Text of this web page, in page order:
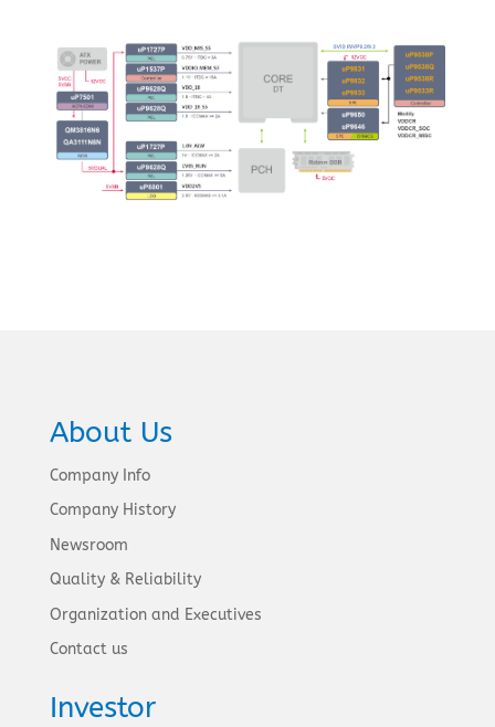
About Us
Company Info
Company History
Newsroom
Quality & Reliability
Organization and Executives
Contact us
Investor